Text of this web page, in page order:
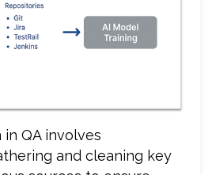
QA involves
and cleaning key